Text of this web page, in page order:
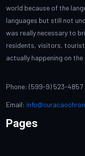
world because of the
languages but still not
was really necessary to
residents, visitors,
actually happening on the
Phone: (599-9) 523-4857
Email:
Pages